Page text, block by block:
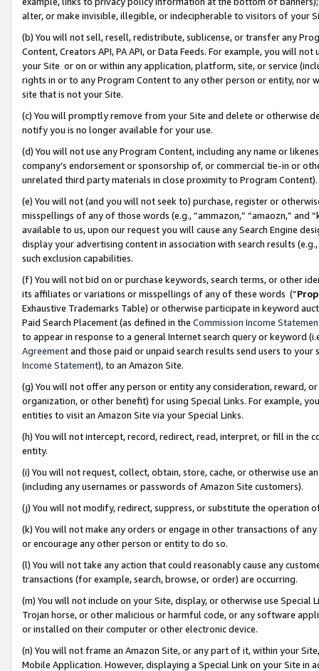
alter, or make invisible, illegible, or indecipherable to visitors of your
(b) You will not sell, resell, redistribute, sublicense, or transfer any
Content, Creators API, PA API, or Data Feeds. For example, you will
your Site or on or within any application, platform, site, or service
rights in or to any Program Content to any other person or entity, nor
site that is not your Site.
(c) You will promptly remove from your Site and delete or otherwise
notify you is no longer available for your use.
(d) You will not use any Program Content, including any name or
company’s endorsement or sponsorship of, or commercial tie-in or
unrelated third party materials in close proximity to Program Content).
(e) You will not (and you will not seek to) purchase, register or
misspellings of any of those words (e.g., “ammazon,” “amaozn,” and
available to us, upon our request you will cause any Search Engine
display your advertising content in association with search results
such exclusion capabilities.
(f) You will not bid on or purchase keywords, search terms, or other
its affiliates or variations or misspellings of any of these words (“
Exhaustive Trademarks Table) or otherwise participate in keyword
Paid Search Placement (as defined in the Commission Income
to appear in response to a general Internet search query or keyword
Agreementand those paid or unpaid search results send users to
Income Statement), to an Amazon Site.
(g) You will not offer any person or entity any consideration, reward,
organization, or other benefit) for using Special Links. For example,
entities to visit an Amazon Site via your Special Links.
(h) You will not intercept, record, redirect, read, interpret, or fill in
entity.
(i) You will not request, collect, obtain, store, cache, or otherwise use
(including any usernames or passwords of Amazon Site customers).
(j) You will not modify, redirect, suppress, or substitute the operation
(k) You will not make any orders or engage in other transactions of
or encourage any other person or entity to do so.
(l) You will not take any action that could reasonably cause any
transactions (for example, search, browse, or order) are occurring.
(m) You will not include on your Site, display, or otherwise use
Trojan horse, or other malicious or harmful code, or any software
or installed on their computer or other electronic device.
(n) You will not frame an Amazon Site, or any part of it, within your
Mobile Application. However, displaying a Special Link on your Site